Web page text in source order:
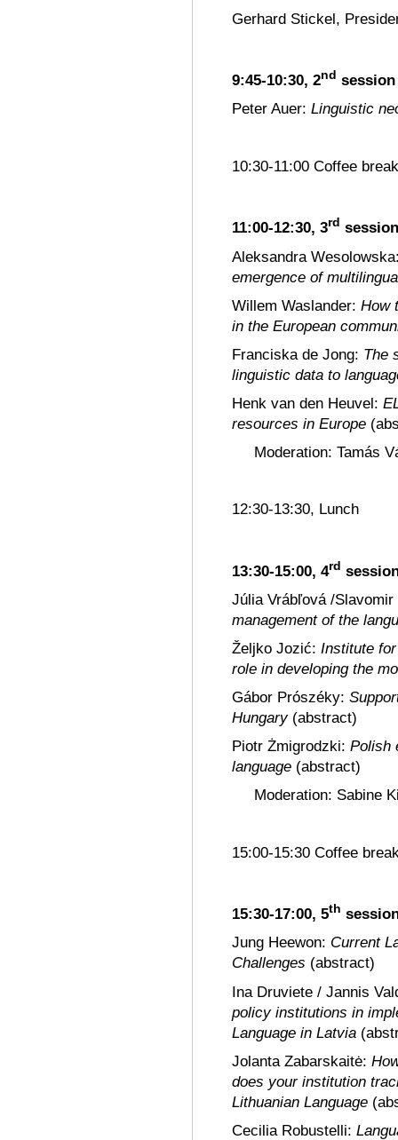
Gerhard Stickel,
9:45-10:30, 2nd session
Peter Auer:Linguistic
10:30-11:00 Coffee
11:00-12:30, 3rd
Aleksandra
emergence of
Willem Waslander:How
in the European
Franciska de Jong: The
linguistic data to
Henk van den Heuvel:
resources in Europe
Moderation: Tamás
12:30-13:30, Lunch
13:30-15:00, 4rd
Júlia Vrábľová /
management of the
Željko Jozić:Institute
role in developing the
Gábor Prószéky:
Hungary (abstract)
Piotr Żmigrodzki:Polish
language (abstract)
Moderation: Sabine
15:00-15:30 Coffee
15:30-17:00, 5th
Jung Heewon: Current
Challenges (abstract)
Ina Druviete / Jannis
policy institutions in
Language in Latvia
Jolanta Zabarskaitė:
does your institution
Lithuanian Language
Cecilia Robustelli: